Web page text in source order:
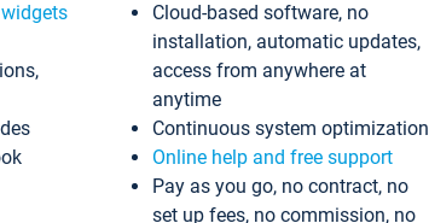
Cloud-based software, no
installation, automatic updates,
access from anywhere at
anytime
Continuous system optimization
Online help and free support
Pay as you go, no contract, no
set up fees, no commission, no